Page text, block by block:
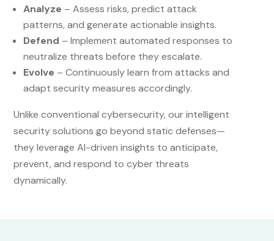
Analyze – Assess risks, predict attack
patterns, and generate actionable insights.
Defend – Implement automated responses to
neutralize threats before they escalate.
Evolve – Continuously learn from attacks and
adapt security measures accordingly.
Unlike conventional cybersecurity, our intelligent
security solutions go beyond static defenses—
they leverage AI-driven insights to anticipate,
prevent, and respond to cyber threats
dynamically.